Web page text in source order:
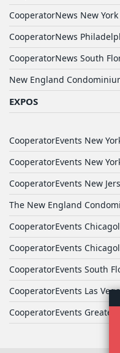
CooperatorNews New York
CooperatorNews
CooperatorNews South
New England
EXPOS
CooperatorEvents New
CooperatorEvents New
CooperatorEvents New
The New England
CooperatorEvents
CooperatorEvents
CooperatorEvents South
CooperatorEvents Las
CooperatorEvents Greater